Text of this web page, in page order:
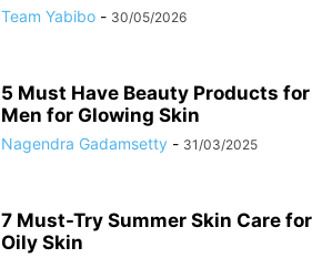
Team Yabibo - 30/05/2026
5 Must Have Beauty Products for
Men for Glowing Skin
Nagendra Gadamsetty - 31/03/2025
7 Must-Try Summer Skin Care for
Oily Skin